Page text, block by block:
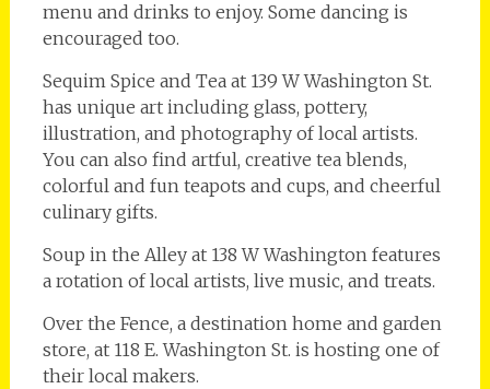
menu and drinks to enjoy. Some dancing is
encouraged too.
Sequim Spice and Tea at 139 W Washington St.
has unique art including glass, pottery,
illustration, and photography of local artists.
You can also find artful, creative tea blends,
colorful and fun teapots and cups, and cheerful
culinary gifts.
Soup in the Alley at 138 W Washington features
a rotation of local artists, live music, and treats.
Over the Fence, a destination home and garden
store, at 118 E. Washington St. is hosting one of
their local makers.